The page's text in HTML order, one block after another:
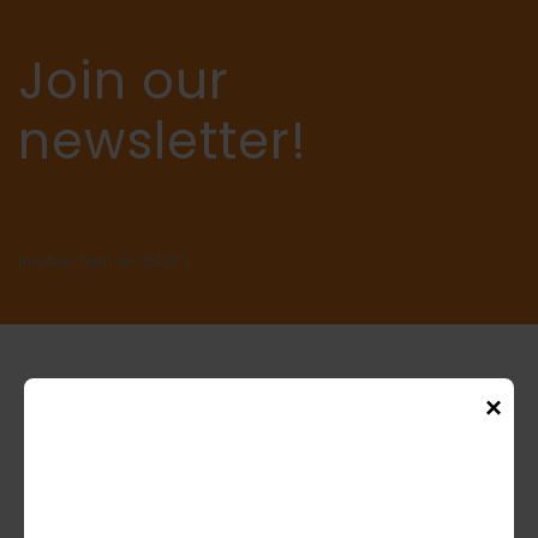
×
Join our
newsletter!
[mc4wp_form id="5423"]